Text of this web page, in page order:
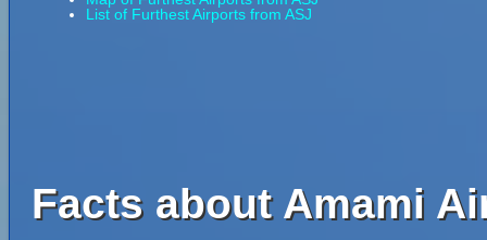
List of Furthest Airports from ASJ
Facts about Amami